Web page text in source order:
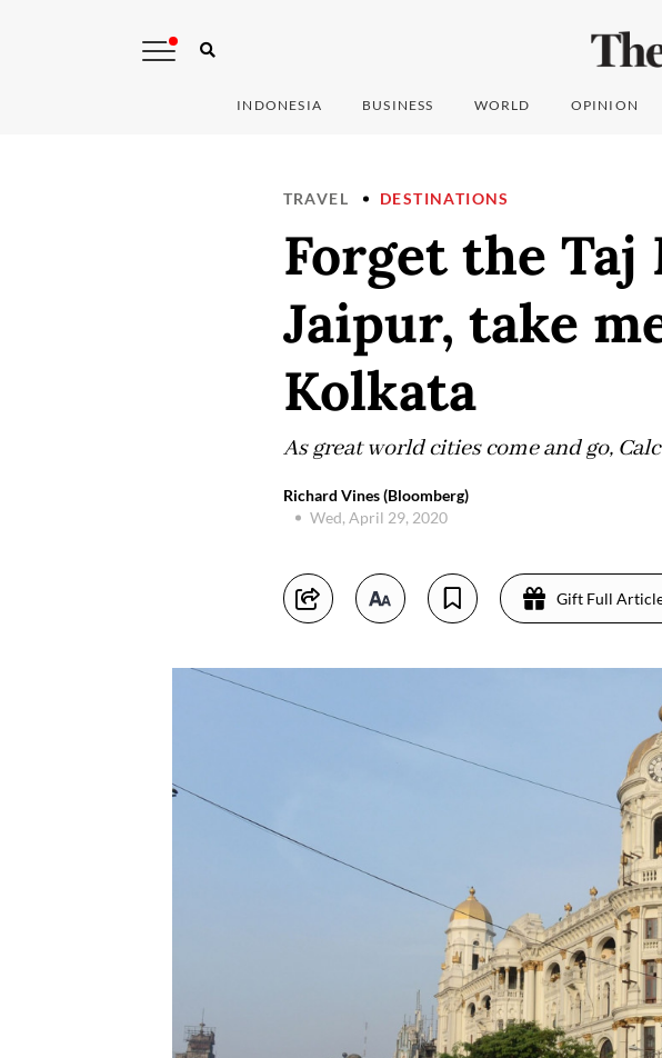
INDONESIA BUSINESS WORLD OPINION
TRAVEL DESTINATIONS
Forget the
Jaipur, take
Kolkata
As great world cities come and go,
Richard Vines (Bloomberg)
Wed, April 29, 2020
Gift Full